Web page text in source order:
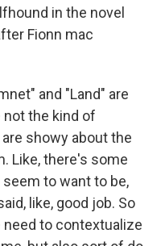
in the novel
Fionn mac
and "Land" are
the kind of
showy about the
Like, there's some
to want to be,
like, good job. So
need to contextualize